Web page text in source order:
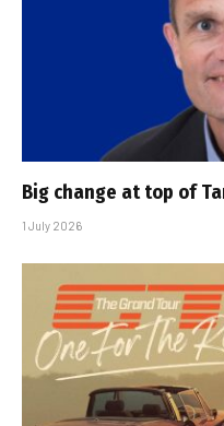
Big change at top of
1 July 2026